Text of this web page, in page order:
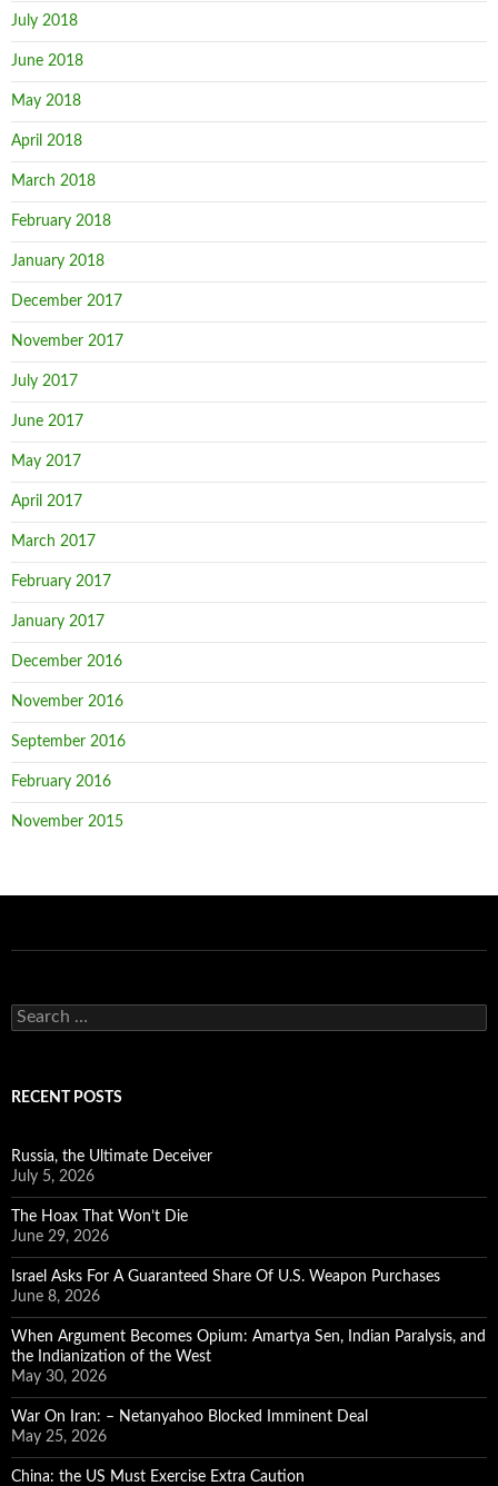
July 2018
June 2018
May 2018
April 2018
March 2018
February 2018
January 2018
December 2017
November 2017
July 2017
June 2017
May 2017
April 2017
March 2017
February 2017
January 2017
December 2016
November 2016
September 2016
February 2016
November 2015
Search
for:
RECENT POSTS
Russia, the Ultimate Deceiver
July 5, 2026
The Hoax That Won’t Die
June 29, 2026
Israel Asks For A Guaranteed Share Of U.S. Weapon Purchases
June 8, 2026
When Argument Becomes Opium: Amartya Sen, Indian Paralysis, and
the Indianization of the West
May 30, 2026
War On Iran: – Netanyahoo Blocked Imminent Deal
May 25, 2026
China: the US Must Exercise Extra Caution